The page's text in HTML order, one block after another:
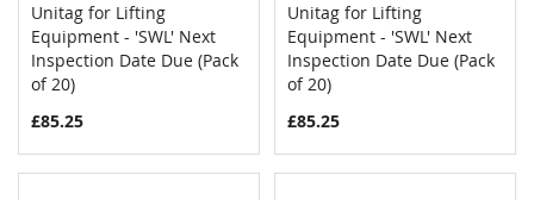
Add to Cart COMPARE
Unitag for Lifting
Equipment - 'SWL' Next
Inspection Date Due (Pack
of 20)
£85.25
Add to Cart
Unitag for Lifting
Equipment - 'SWL' Next
Inspection Date Due (Pack
of 20)
£85.25